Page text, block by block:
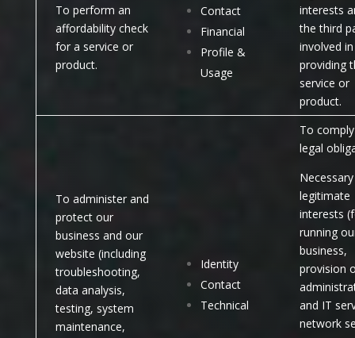
To perform an
affordability check
for a service or
product.
Contact
Financial
Profile &
Usage
interests
the third
involved in
providing
service or
product.
To administer and
protect our
business and our
website (including
troubleshooting,
data analysis,
testing, system
maintenance,
Identity
Contact
Technical
To
legal
legitimate
interests
running
business,
provision
and IT
network